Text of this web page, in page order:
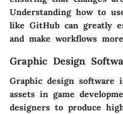
Understanding how to
like GitHub can greatly
and make workflows
Graphic Design
Graphic design
assets in game
designers to produce